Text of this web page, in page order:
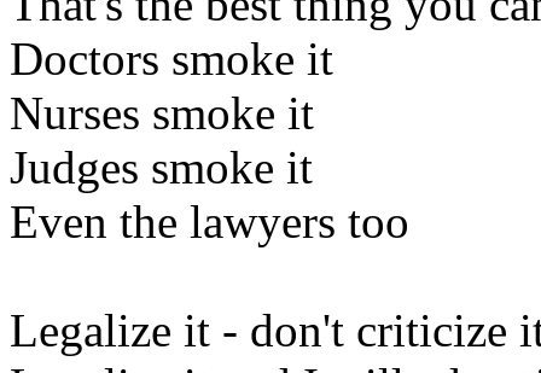
Doctors smoke it
Nurses smoke it
Judges smoke it
Even the lawyers too
Legalize it - don't criticize